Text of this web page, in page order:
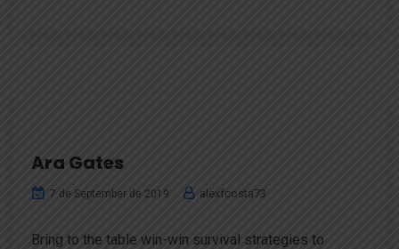
Ara Gates
7 de September de 2019 alexfcosta73
Bring to the table win-win survival strategies to